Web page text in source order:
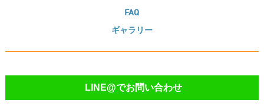
FAQ
ギャラリー
LINE@でお問い合わせ